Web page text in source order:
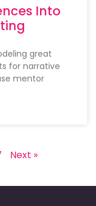
Into
great
for narrative
mentor
Next »